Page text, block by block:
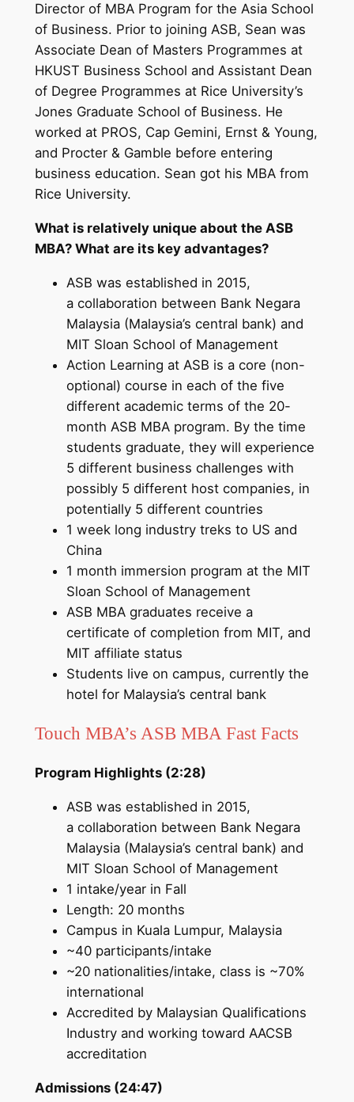
Director of MBA Program for the Asia School
of Business. Prior to joining ASB, Sean was
Associate Dean of Masters Programmes at
HKUST Business School and Assistant Dean
of Degree Programmes at Rice University’s
Jones Graduate School of Business. He
worked at PROS, Cap Gemini, Ernst & Young,
and Procter & Gamble before entering
business education. Sean got his MBA from
Rice University.
What is relatively unique about the ASB
MBA? What are its key advantages?
ASB was established in 2015,
a collaboration between Bank Negara
Malaysia (Malaysia’s central bank) and
MIT Sloan School of Management
Action Learning at ASB is a core (non-
optional) course in each of the five
different academic terms of the 20-
month ASB MBA program. By the time
students graduate, they will experience
5 different business challenges with
possibly 5 different host companies, in
potentially 5 different countries
1 week long industry treks to US and
China
1 month immersion program at the MIT
Sloan School of Management
ASB MBA graduates receive a
certificate of completion from MIT, and
MIT affiliate status
Students live on campus, currently the
hotel for Malaysia’s central bank
Touch MBA’s ASB MBA Fast Facts
Program Highlights (2:28)
ASB was established in 2015,
a collaboration between Bank Negara
Malaysia (Malaysia’s central bank) and
MIT Sloan School of Management
1 intake/year in Fall
Length: 20 months
Campus in Kuala Lumpur, Malaysia
~40 participants/intake
~20 nationalities/intake, class is ~70%
international
Accredited by Malaysian Qualifications
Industry and working toward AACSB
accreditation
Admissions (24:47)